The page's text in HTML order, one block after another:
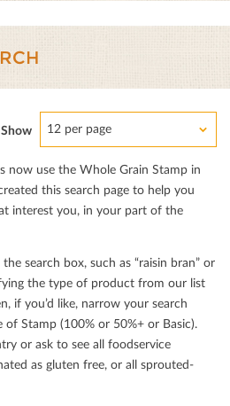
Show 12 per page
now use the Whole Grain Stamp in
this search page to help you
interest you, in your part of the
search box, such as “raisin bran” or
the type of product from our list
if you’d like, narrow your search
Stamp (100% or 50%+ or Basic).
or ask to see all foodservice
as gluten free, or all sprouted-